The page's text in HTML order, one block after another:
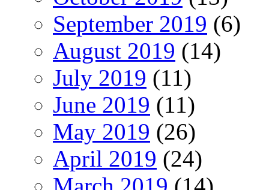
September 2019 (6)
August 2019 (14)
July 2019 (11)
June 2019 (11)
May 2019 (26)
April 2019 (24)